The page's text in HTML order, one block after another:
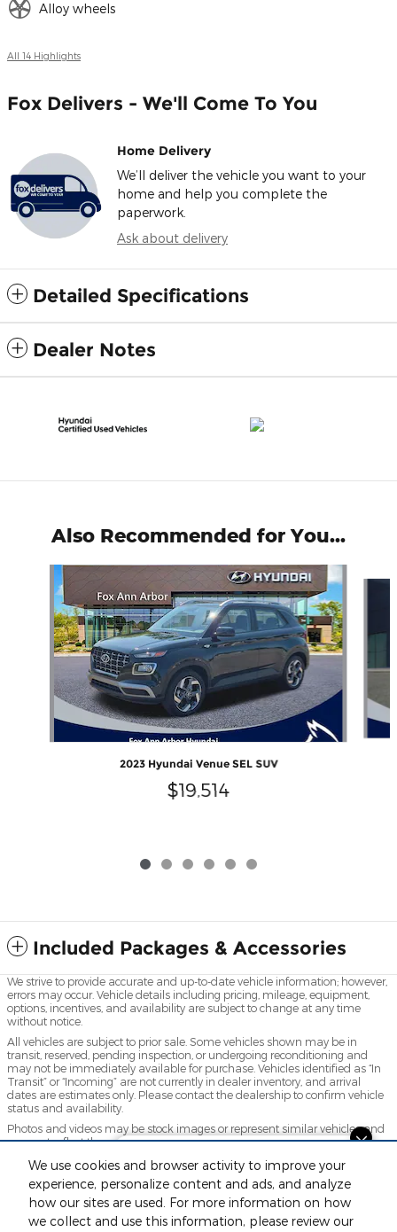
Questions about our cars? Let’s
chat for all the info you need!
We use cookies and browser activity to improve your
experience, personalize content and ads, and analyze
how our sites are used. For more information on how
we collect and use this information, please review our
Alloy wheels
All 14 Highlights
Fox Delivers - We'll Come To You
Home Delivery
We’ll deliver the vehicle you want to your
home and help you complete the
paperwork.
Ask about delivery
Detailed Specifications
Dealer Notes
Also Recommended for You...
Slide 1 of 6
2023 Hyundai Venue SEL SUV
$19,514
Included Packages & Accessories
We strive to provide accurate and up-to-date vehicle information; however,
errors may occur. Vehicle details including pricing, mileage, equipment,
options, incentives, and availability are subject to change at any time
without notice.
All vehicles are subject to prior sale. Some vehicles shown may be in
transit, reserved, pending inspection, or undergoing reconditioning and
may not be immediately available for purchase. Vehicles identified as “In
Transit” or “Incoming” are not currently in dealer inventory, and arrival
dates are estimates only. Please contact the dealership to confirm vehicle
status and availability.
Photos and videos may be stock images or represent similar vehicles and
may not reflect the exact vehicle offered for sale.
Advertised prices include a documentation fee but do not include
government-required fees, including, but not limited to, sales tax, title,
license, registration, plate transfer fees, insurance, or any other
government-required fees.